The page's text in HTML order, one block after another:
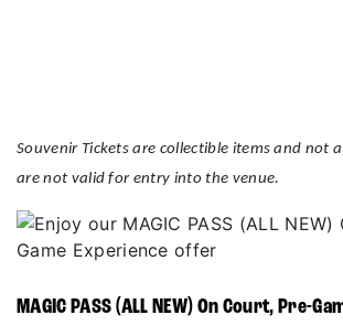
Souvenir Tickets are collectible items and not
are not valid for entry into the venue.
MAGIC PASS (ALL NEW) On Court, Pre-